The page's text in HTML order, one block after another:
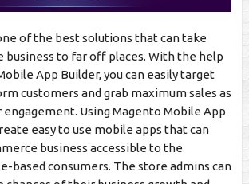
of the best solutions that can take
business to far off places. With the help
App Builder, you can easily target
customers and grab maximum sales as
Using Magento Mobile App
easy to use mobile apps that can
business accessible to the
based consumers. The store admins can